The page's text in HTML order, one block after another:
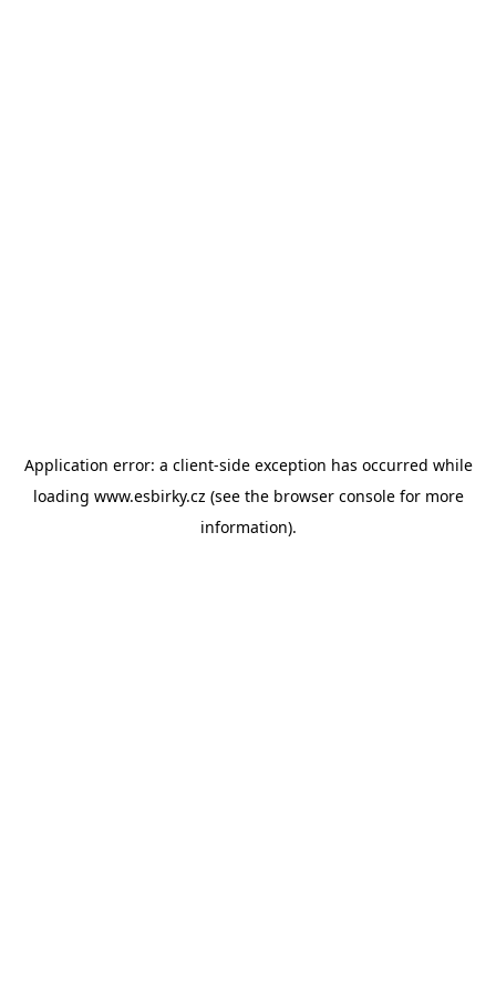
Application error: a client-side exception has occurred while
loading www.esbirky.cz (see the browser consolefor more
information).